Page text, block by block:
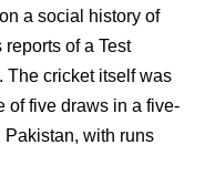
a social history of
of a Test
The cricket itself was
of five draws in a five-
with runs